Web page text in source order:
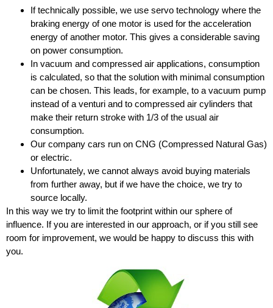
If technically possible, we use servo technology where the
braking energy of one motor is used for the acceleration
energy of another motor. This gives a considerable saving
on power consumption.
In vacuum and compressed air applications, consumption
is calculated, so that the solution with minimal consumption
can be chosen. This leads, for example, to a vacuum pump
instead of a venturi and to compressed air cylinders that
make their return stroke with 1/3 of the usual air
consumption.
Our company cars run on CNG (Compressed Natural Gas)
or electric.
Unfortunately, we cannot always avoid buying materials
from further away, but if we have the choice, we try to
source locally.
In this way we try to limit the footprint within our sphere of
influence. If you are interested in our approach, or if you still see
room for improvement, we would be happy to discuss this with
you.